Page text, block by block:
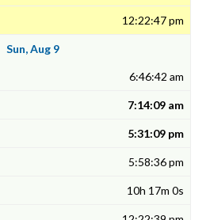
12:22:47 pm
Sun, Aug 9
6:46:42 am
7:14:09 am
5:31:09 pm
5:58:36 pm
10h 17m 0s